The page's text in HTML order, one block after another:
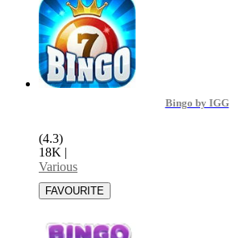
Bingo by IGG
(4.3)
18K |
Various